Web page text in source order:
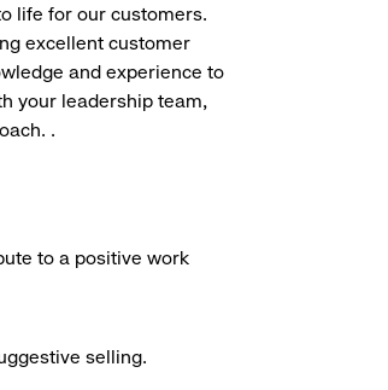
life for our customers.
excellent customer
and experience to
your leadership team,
.
to a positive work
selling.